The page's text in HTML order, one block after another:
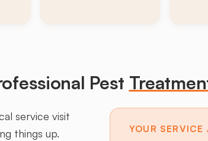
Pest
service visit
things up.
YOUR SERVICE